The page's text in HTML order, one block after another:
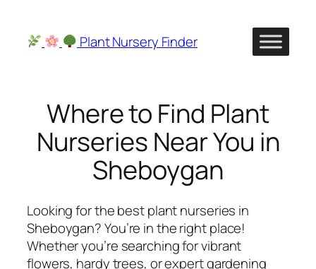
content
Plant Nursery Finder
Where to Find Plant
Nurseries Near You in
Sheboygan
Looking for the best plant nurseries in
Sheboygan? You’re in the right place!
Whether you’re searching for vibrant
flowers, hardy trees, or expert gardening